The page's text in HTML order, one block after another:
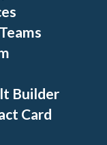
Teams
Builder
Card